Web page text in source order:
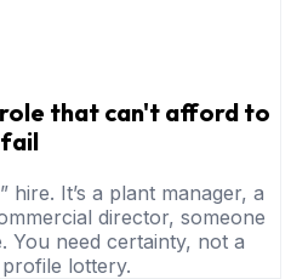
that can't afford to
fail
hire. It’s a plant manager, a
director, someone
You need certainty, not a
lottery.